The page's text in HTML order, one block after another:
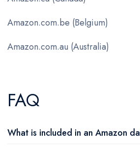
Amazon.com.be (Belgium)
Amazon.com.au (Australia)
FAQ
What is included in an Amazon